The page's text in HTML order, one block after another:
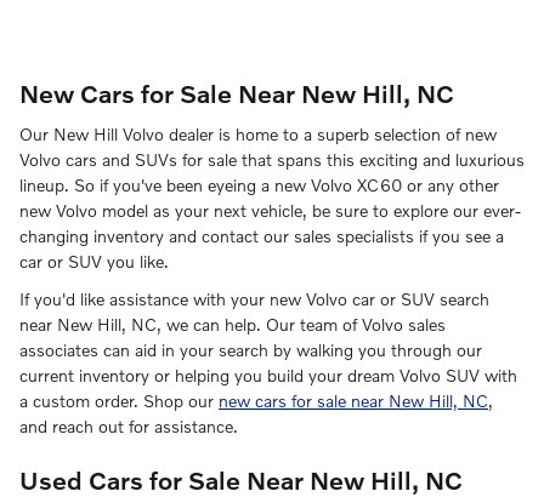
New Cars for Sale Near New Hill, NC
Our New Hill Volvo dealer is home to a superb selection of new
Volvo cars and SUVs for sale that spans this exciting and luxurious
lineup. So if you've been eyeing a new Volvo XC60 or any other
new Volvo model as your next vehicle, be sure to explore our ever-
changing inventory and contact our sales specialists if you see a
car or SUV you like.
If you'd like assistance with your new Volvo car or SUV search
near New Hill, NC, we can help. Our team of Volvo sales
associates can aid in your search by walking you through our
current inventory or helping you build your dream Volvo SUV with
a custom order. Shop our new cars for sale near New Hill, NC,
and reach out for assistance.
Used Cars for Sale Near New Hill, NC